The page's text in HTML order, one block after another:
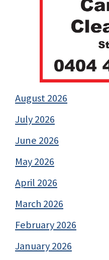
August 2026
July 2026
June 2026
May 2026
April 2026
March 2026
February 2026
January 2026